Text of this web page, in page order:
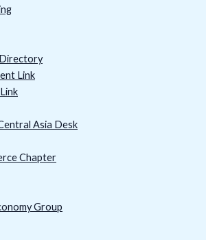
Link
Asia Desk
Chapter
Group